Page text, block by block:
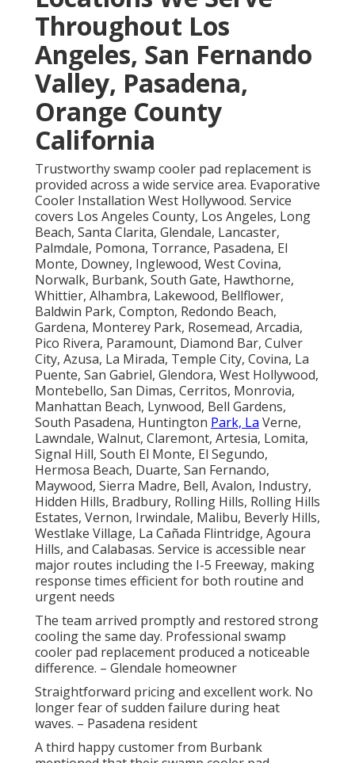
Throughout Los
Angeles, San Fernando
Valley, Pasadena,
Orange County
California
Trustworthy swamp cooler pad replacement is
provided across a wide service area. Evaporative
Cooler Installation West Hollywood. Service
covers Los Angeles County, Los Angeles, Long
Beach, Santa Clarita, Glendale, Lancaster,
Palmdale, Pomona, Torrance, Pasadena, El
Monte, Downey, Inglewood, West Covina,
Norwalk, Burbank, South Gate, Hawthorne,
Whittier, Alhambra, Lakewood, Bellflower,
Baldwin Park, Compton, Redondo Beach,
Gardena, Monterey Park, Rosemead, Arcadia,
Pico Rivera, Paramount, Diamond Bar, Culver
City, Azusa, La Mirada, Temple City, Covina, La
Puente, San Gabriel, Glendora, West Hollywood,
Montebello, San Dimas, Cerritos, Monrovia,
Manhattan Beach, Lynwood, Bell Gardens,
South Pasadena, Huntington Park, La Verne,
Lawndale, Walnut, Claremont, Artesia, Lomita,
Signal Hill, South El Monte, El Segundo,
Hermosa Beach, Duarte, San Fernando,
Maywood, Sierra Madre, Bell, Avalon, Industry,
Hidden Hills, Bradbury, Rolling Hills, Rolling Hills
Estates, Vernon, Irwindale, Malibu, Beverly Hills,
Westlake Village, La Cañada Flintridge, Agoura
Hills, and Calabasas. Service is accessible near
major routes including the I-5 Freeway, making
response times efficient for both routine and
urgent needs
The team arrived promptly and restored strong
cooling the same day. Professional swamp
cooler pad replacement produced a noticeable
difference. – Glendale homeowner
Straightforward pricing and excellent work. No
longer fear of sudden failure during heat
waves. – Pasadena resident
A third happy customer from Burbank